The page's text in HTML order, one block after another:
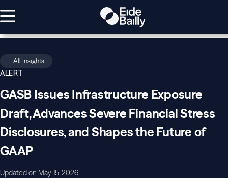
All Insights
ALERT
GASB Issues Infrastructure Exposure
Draft, Advances Severe Financial Stress
Disclosures, and Shapes the Future of
GAAP
Updated on May 15, 2026